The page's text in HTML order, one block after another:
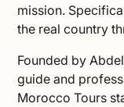
mission.
the real country
Founded by
guide and
Morocco Tours